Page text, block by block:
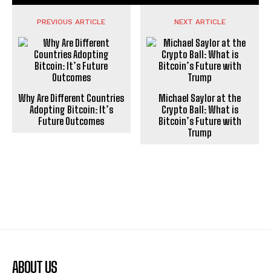
PREVIOUS ARTICLE
Why Are Different Countries
Adopting Bitcoin: It’s
Future Outcomes
NEXT ARTICLE
Michael Saylor at the
Crypto Ball: What is
Bitcoin’s Future with
Trump
ABOUT US